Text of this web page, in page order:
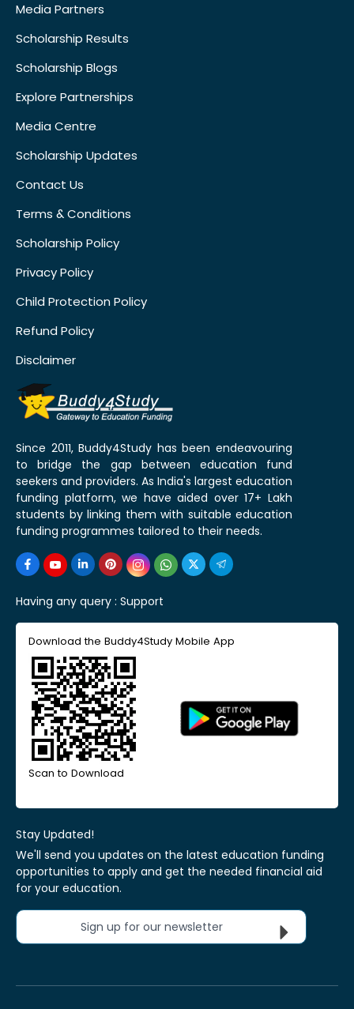
Media Partners
Scholarship Results
Scholarship Blogs
Explore Partnerships
Media Centre
Scholarship Updates
Contact Us
Terms & Conditions
Scholarship Policy
Privacy Policy
Child Protection Policy
Refund Policy
Disclaimer
Since 2011, Buddy4Study has been endeavouring
to bridge the gap between education fund
seekers and providers. As India's largest education
funding platform, we have aided over 17+ Lakh
students by linking them with suitable education
funding programmes tailored to their needs.
Having any query : Support
Download the Buddy4Study Mobile App
Scan to Download
Stay Updated!
We'll send you updates on the latest education funding
opportunities to apply and get the needed financial aid
for your education.
Sign up for our newsletter